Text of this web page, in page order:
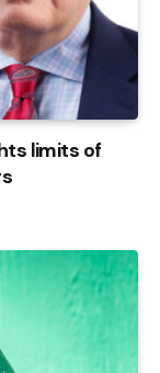
limits of